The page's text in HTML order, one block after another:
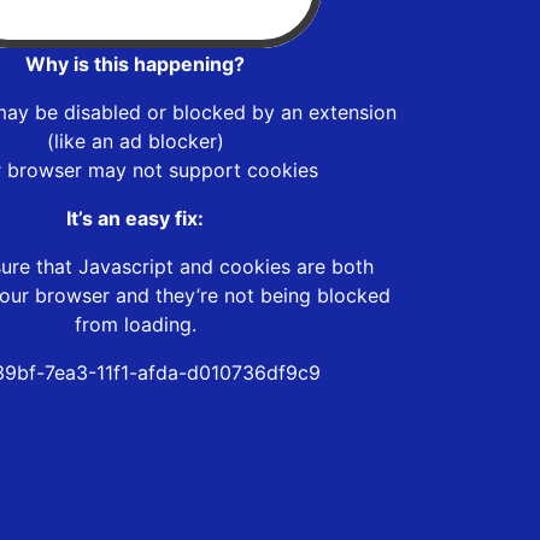
Why is this happening?
be disabled or blocked by an extension
(like an ad blocker)
browser may not support cookies
It’s an easy fix:
that Javascript and cookies are both
browser and they’re not being blocked
from loading.
7ea3-11f1-afda-d010736df9c9